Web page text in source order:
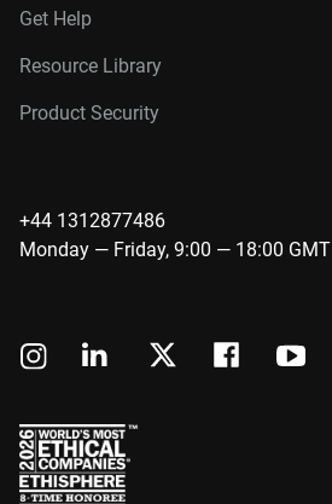
Get Help
Resource Library
Product Security
+44 1312877486
Monday — Friday, 9:00 — 18:00 GMT